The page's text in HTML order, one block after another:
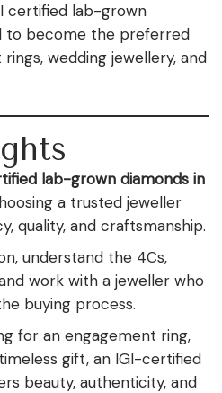
certified lab-grown
to become the preferred
wedding jewellery, and
lab-grown diamonds in
a trusted jeweller
quality, and craftsmanship.
understand the 4Cs,
work with a jeweller who
buying process.
for an engagement ring,
gift, an IGI-certified
beauty, authenticity, and